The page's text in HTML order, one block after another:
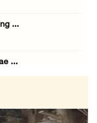
...
...